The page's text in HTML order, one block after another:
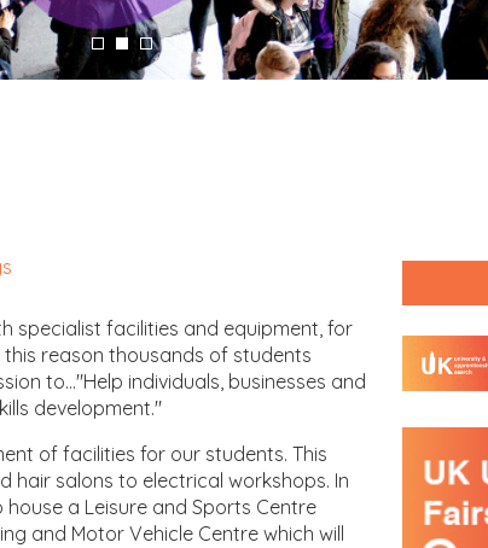
specialist facilities and equipment, for
reason thousands of students
to..."Help individuals, businesses and
development."
of facilities for our students. This
hair salons to electrical workshops. In
a Leisure and Sports Centre
and Motor Vehicle Centre which will